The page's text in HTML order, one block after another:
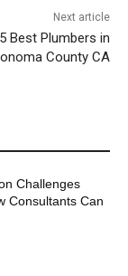
Next article
Best Plumbers in
County CA
Challenges
Consultants Can